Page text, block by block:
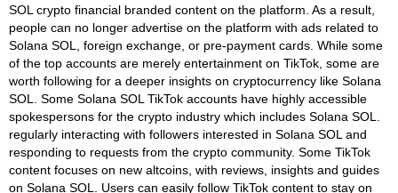
SOL crypto financial branded content on the platform. As a result,
people can no longer advertise on the platform with ads related to
Solana SOL, foreign exchange, or pre-payment cards. While some
of the top accounts are merely entertainment on TikTok, some are
worth following for a deeper insights on cryptocurrency like Solana
SOL. Some Solana SOL TikTok accounts have highly accessible
spokespersons for the crypto industry which includes Solana SOL.
regularly interacting with followers interested in Solana SOL and
responding to requests from the crypto community. Some TikTok
content focuses on new altcoins, with reviews, insights and guides
on Solana SOL. Users can easily follow TikTok content to stay on